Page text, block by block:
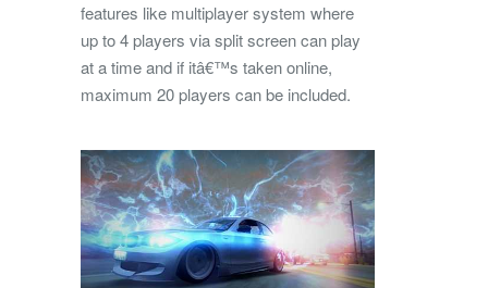
features like multiplayer system where
up to 4 players via split screen can play
at a time and if itâ€™s taken online,
maximum 20 players can be included.